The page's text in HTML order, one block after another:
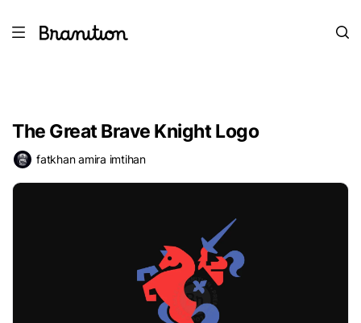
The Great Brave Knight Logo
fatkhan amira imtihan